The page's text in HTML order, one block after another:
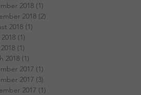
2018 (1)
2018 (2)
2018 (1)
(1)
(1)
2018 (1)
2017 (1)
2017 (3)
2017 (1)